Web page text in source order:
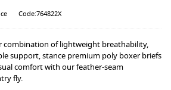
Code:764822X
combination of lightweight breathability,
support, stance premium poly boxer briefs
comfort with our feather-seam
fly.